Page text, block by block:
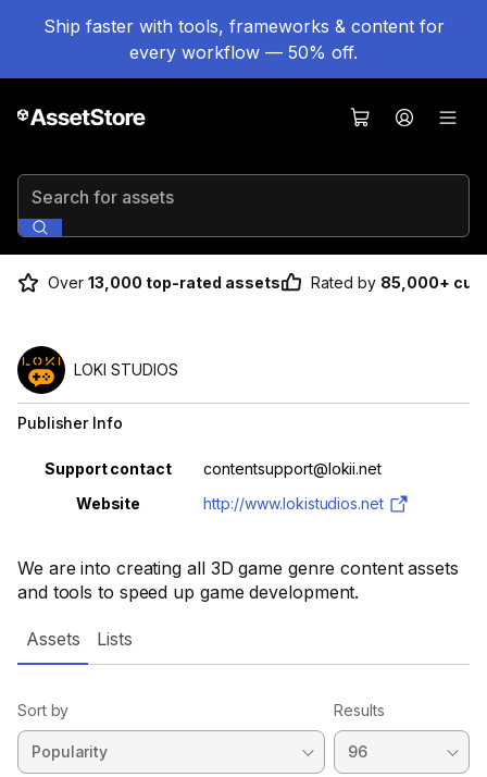
Ship faster with tools, frameworks & content for
every workflow — 50% off.
Search for assets
Over 13,000 top-rated assets Rated by 85,000+
We are into creating all 3D game genre content assets
and tools to speed up game development.
LOKI STUDIOS
Publisher Info
Property Value
Support contact
contentsupport@lokii.net
Website
http://www.lokistudios.net
Assets Lists
Sort by Results